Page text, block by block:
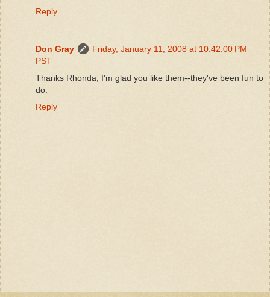
Reply
Don Gray
Friday, January 11, 2008 at 10:42:00 PM
PST
Thanks Rhonda, I'm glad you like them--they've been fun to
do.
Reply